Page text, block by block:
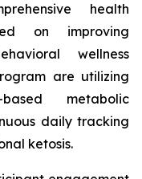
health
on improving
wellness
are utilizing
metabolic
daily tracking
ketosis.